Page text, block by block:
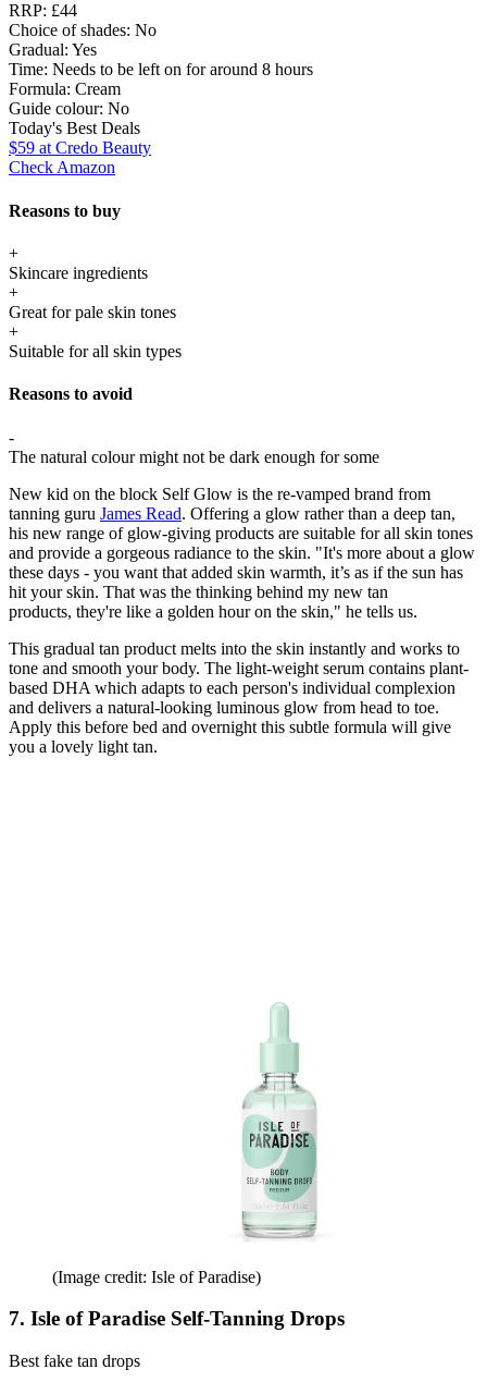
RRP: £44
Choice of shades: No
Gradual: Yes
Time: Needs to be left on for around 8 hours
Formula: Cream
Guide colour: No
Today's Best Deals
$59 at Credo Beauty
Check Amazon
Reasons to buy
+
Skincare ingredients
+
Great for pale skin tones
+
Suitable for all skin types
Reasons to avoid
-
The natural colour might not be dark enough for some
New kid on the block Self Glow is the re-vamped brand from
tanning guru James Read. Offering a glow rather than a deep tan,
his new range of glow-giving products are suitable for all skin tones
and provide a gorgeous radiance to the skin. "It's more about a glow
these days - you want that added skin warmth, it’s as if the sun has
hit your skin. That was the thinking behind my new tan
products, they're like a golden hour on the skin," he tells us.
This gradual tan product melts into the skin instantly and works to
tone and smooth your body. The light-weight serum contains plant-
based DHA which adapts to each person's individual complexion
and delivers a natural-looking luminous glow from head to toe.
Apply this before bed and overnight this subtle formula will give
you a lovely light tan.
(Image credit: Isle of Paradise)
7. Isle of Paradise Self-Tanning Drops
Best fake tan drops